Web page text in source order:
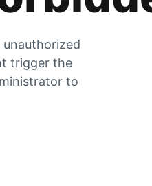
trigger the
to